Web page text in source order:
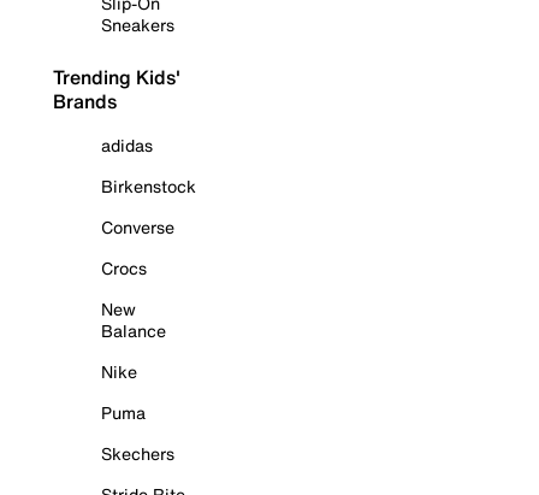
Sneakers
Trending Kids'
Brands
adidas
Birkenstock
Converse
Crocs
New
Balance
Nike
Puma
Skechers